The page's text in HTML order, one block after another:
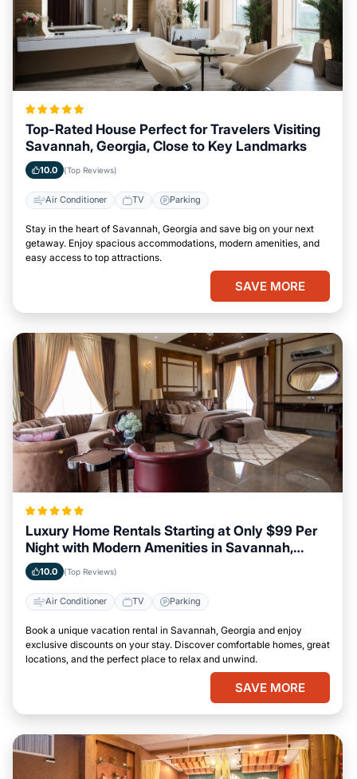
Top-Rated House Perfect for Travelers Visiting
Savannah, Georgia, Close to Key Landmarks
10.0 (Top Reviews)
Air Conditioner TV Parking
Stay in the heart of Savannah, Georgia and save big on your next
getaway. Enjoy spacious accommodations, modern amenities, and
easy access to top attractions.
SAVE MORE
Luxury Home Rentals Starting at Only $99 Per
Night with Modern Amenities in Savannah,
Georgia
10.0 (Top Reviews)
Air Conditioner TV Parking
Book a unique vacation rental in Savannah, Georgia and enjoy
exclusive discounts on your stay. Discover comfortable homes, great
locations, and the perfect place to relax and unwind.
SAVE MORE